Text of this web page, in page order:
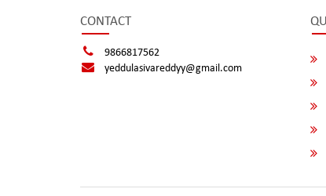
CONTACT
9866817562
yeddulasivareddyy@gmail.com